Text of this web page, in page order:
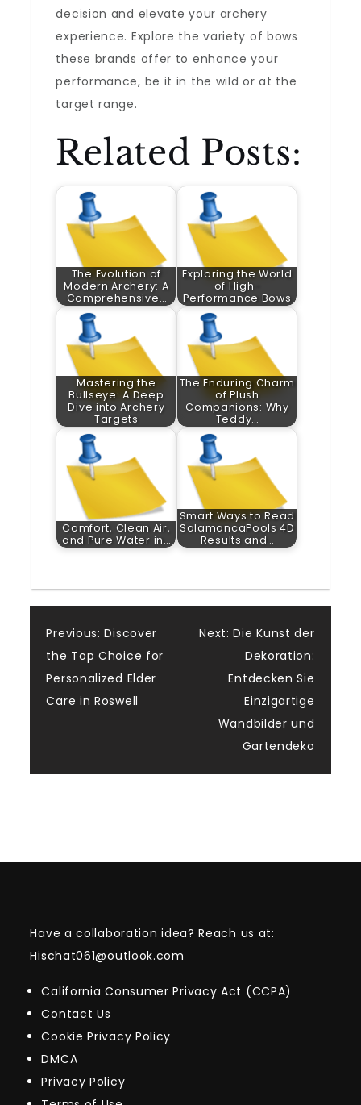
decision and elevate your archery
experience. Explore the variety of bows
these brands offer to enhance your
performance, be it in the wild or at the
target range.
Related Posts:
The Evolution of
Modern Archery: A
Comprehensive…
Exploring the World
of High-
Performance Bows
Mastering the
Bullseye: A Deep
Dive into Archery
Targets
The Enduring Charm
of Plush
Companions: Why
Teddy…
Comfort, Clean Air,
and Pure Water in…
Smart Ways to Read
SalamancaPools 4D
Results and…
Post
navigation
Previous: Discover
the Top Choice for
Personalized Elder
Care in Roswell
Next: Die Kunst der
Dekoration:
Entdecken Sie
Einzigartige
Wandbilder und
Gartendeko
Have a collaboration idea? Reach us at:
Hischat061@outlook.com
California Consumer Privacy Act (CCPA)
Contact Us
Cookie Privacy Policy
DMCA
Privacy Policy